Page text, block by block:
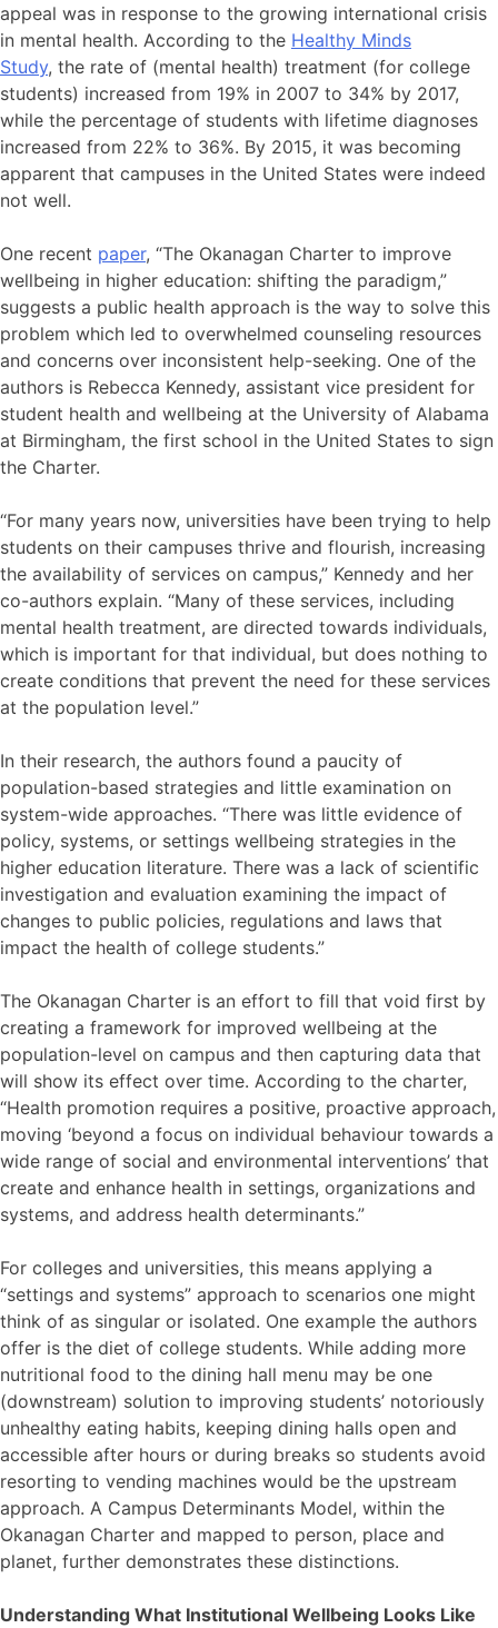
appeal was in response to the growing international crisis
in mental health. According to the Healthy Minds
Study, the rate of (mental health) treatment (for college
students) increased from 19% in 2007 to 34% by 2017,
while the percentage of students with lifetime diagnoses
increased from 22% to 36%. By 2015, it was becoming
apparent that campuses in the United States were indeed
not well.
One recent paper, “The Okanagan Charter to improve
wellbeing in higher education: shifting the paradigm,”
suggests a public health approach is the way to solve this
problem which led to overwhelmed counseling resources
and concerns over inconsistent help-seeking. One of the
authors is Rebecca Kennedy, assistant vice president for
student health and wellbeing at the University of Alabama
at Birmingham, the first school in the United States to sign
the Charter.
“For many years now, universities have been trying to help
students on their campuses thrive and flourish, increasing
the availability of services on campus,” Kennedy and her
co-authors explain. “Many of these services, including
mental health treatment, are directed towards individuals,
which is important for that individual, but does nothing to
create conditions that prevent the need for these services
at the population level.”
In their research, the authors found a paucity of
population-based strategies and little examination on
system-wide approaches. “There was little evidence of
policy, systems, or settings wellbeing strategies in the
higher education literature. There was a lack of scientific
investigation and evaluation examining the impact of
changes to public policies, regulations and laws that
impact the health of college students.”
The Okanagan Charter is an effort to fill that void first by
creating a framework for improved wellbeing at the
population-level on campus and then capturing data that
will show its effect over time. According to the charter,
“Health promotion requires a positive, proactive approach,
moving ‘beyond a focus on individual behaviour towards a
wide range of social and environmental interventions’ that
create and enhance health in settings, organizations and
systems, and address health determinants.”
For colleges and universities, this means applying a
“settings and systems” approach to scenarios one might
think of as singular or isolated. One example the authors
offer is the diet of college students. While adding more
nutritional food to the dining hall menu may be one
(downstream) solution to improving students’ notoriously
unhealthy eating habits, keeping dining halls open and
accessible after hours or during breaks so students avoid
resorting to vending machines would be the upstream
approach. A Campus Determinants Model, within the
Okanagan Charter and mapped to person, place and
planet, further demonstrates these distinctions.
Understanding What Institutional Wellbeing Looks Like